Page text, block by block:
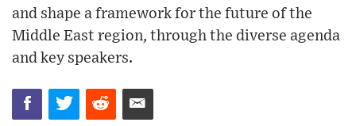
and shape a framework for the future of the
Middle East region, through the diverse agenda
and key speakers.